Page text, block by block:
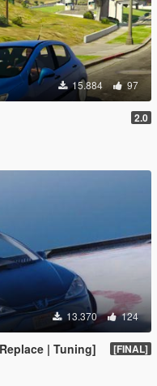
15.884 97
2.0
13.370 124
| Tuning] [FINAL]